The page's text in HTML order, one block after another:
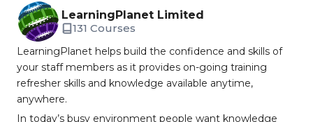
LearningPlanet Limited
131 Courses
LearningPlanet helps build the confidence and skills of
your staff members as it provides on-going training
refresher skills and knowledge available anytime,
anywhere.
In today’s busy environment people want knowledge